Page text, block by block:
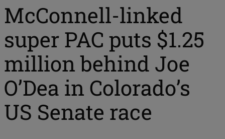
McConnell-linked
super PAC puts $1.25
million behind Joe
O’Dea in Colorado’s
US Senate race